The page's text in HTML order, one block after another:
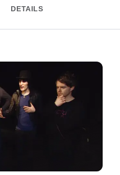
DETAILS